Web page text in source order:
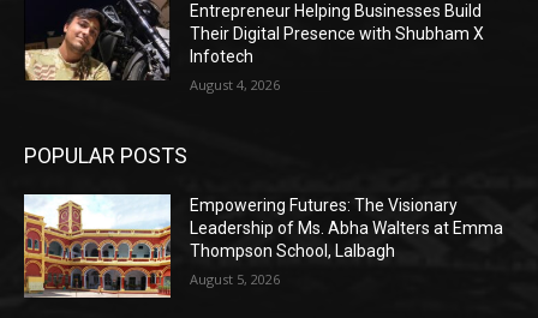
Entrepreneur Helping Businesses Build
Their Digital Presence with Shubham X
Infotech
August 4, 2026
POPULAR POSTS
Empowering Futures: The Visionary
Leadership of Ms. Abha Walters at Emma
Thompson School, Lalbagh
August 5, 2026